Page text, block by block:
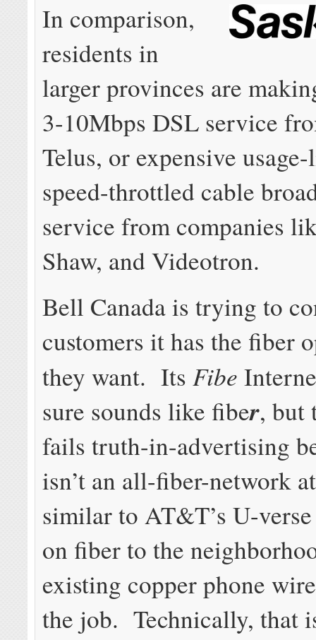
In comparison,
residents in
larger provinces are
3-10Mbps DSL service
Telus, or expensive
speed-throttled cable
service from companies
Shaw, and Videotron.
Bell Canada is trying to
customers it has the fiber
they want. ItsFibe
sure sounds like fiber, but
fails truth-in-advertising
isn’t an all-fiber-network
similar to AT&T’s U-
on fiber to the
existing copper phone
the job. Technically, that